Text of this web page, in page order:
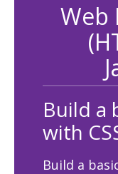
Web
Build a
with
Build a